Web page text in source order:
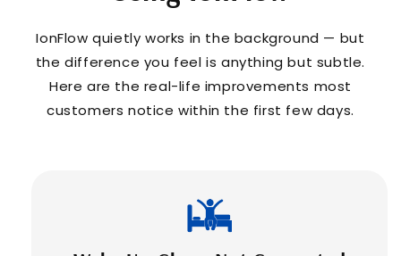
IonFlow quietly works in the background — but
the difference you feel is anything but subtle.
Here are the real-life improvements most
customers notice within the first few days.